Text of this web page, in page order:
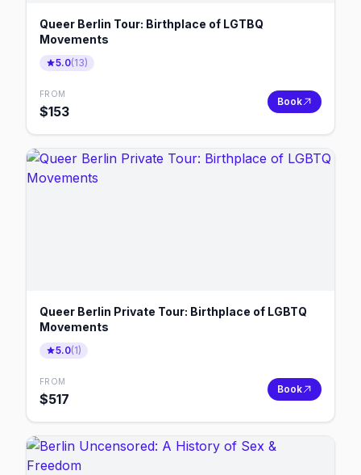
Queer Berlin Tour: Birthplace of LGTBQ
Movements
5.0(13)
FROM
$153
Book
Queer Berlin Private Tour: Birthplace of LGBTQ
Movements
5.0(1)
FROM
$517
Book